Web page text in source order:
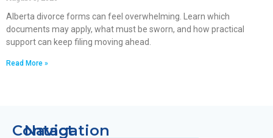
Alberta divorce forms can feel overwhelming. Learn which
documents may apply, what must be sworn, and how practical
support can keep filing moving ahead.
Read More »
Contact
Navigation